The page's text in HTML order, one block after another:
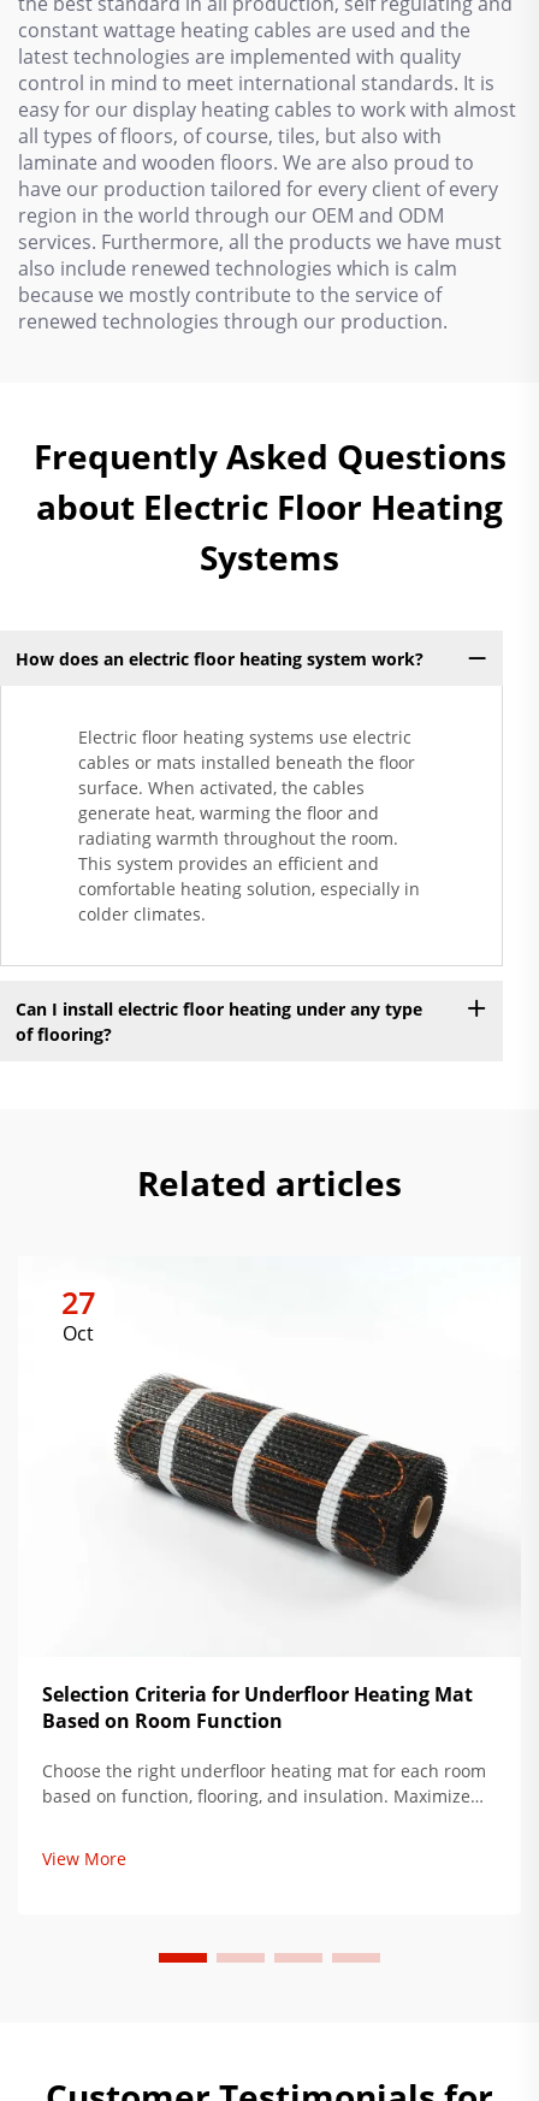
constant wattage heating cables are used and the
latest technologies are implemented with quality
control in mind to meet international standards. It is
easy for our display heating cables to work with almost
all types of floors, of course, tiles, but also with
laminate and wooden floors. We are also proud to
have our production tailored for every client of every
region in the world through our OEM and ODM
services. Furthermore, all the products we have must
also include renewed technologies which is calm
because we mostly contribute to the service of
renewed technologies through our production.
Frequently Asked Questions
about Electric Floor Heating
Systems
How does an electric floor heating system work?
Electric floor heating systems use electric
cables or mats installed beneath the floor
surface. When activated, the cables
generate heat, warming the floor and
radiating warmth throughout the room.
This system provides an efficient and
comfortable heating solution, especially in
colder climates.
Can I install electric floor heating under any type
of flooring?
Related articles
27
Oct
Selection Criteria for Underfloor Heating Mat
Based on Room Function
Choose the right underfloor heating mat for each room
based on function, flooring, and insulation. Maximize
installation tips now.
View More